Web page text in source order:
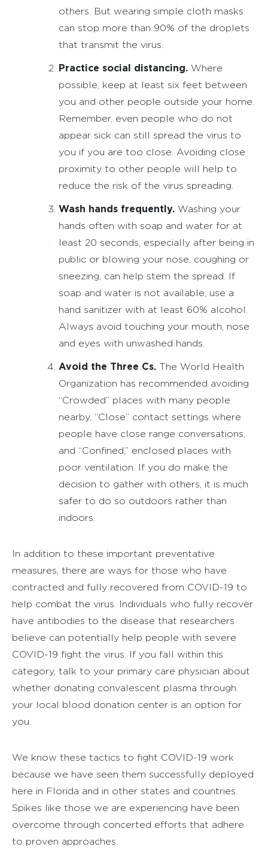
others. But wearing simple cloth masks
can stop more than 90% of the droplets
that transmit the virus.
Practice social distancing. Where
possible, keep at least six feet between
you and other people outside your home.
Remember, even people who do not
appear sick can still spread the virus to
you if you are too close. Avoiding close
proximity to other people will help to
reduce the risk of the virus spreading.
Wash hands frequently. Washing your
hands often with soap and water for at
least 20 seconds, especially after being in
public or blowing your nose, coughing or
sneezing, can help stem the spread. If
soap and water is not available, use a
hand sanitizer with at least 60% alcohol.
Always avoid touching your mouth, nose
and eyes with unwashed hands.
Avoid the Three Cs. The World Health
Organization has recommended avoiding
“Crowded” places with many people
nearby, “Close” contact settings where
people have close range conversations,
and “Confined,” enclosed places with
poor ventilation. If you do make the
decision to gather with others, it is much
safer to do so outdoors rather than
indoors.
In addition to these important preventative
measures, there are ways for those who have
contracted and fully recovered from COVID-19 to
help combat the virus. Individuals who fully recover
have antibodies to the disease that researchers
believe can potentially help people with severe
COVID-19 fight the virus. If you fall within this
category, talk to your primary care physician about
whether donating convalescent plasma through
your local blood donation center is an option for
you.
We know these tactics to fight COVID-19 work
because we have seen them successfully deployed
here in Florida and in other states and countries.
Spikes like those we are experiencing have been
overcome through concerted efforts that adhere
to proven approaches.